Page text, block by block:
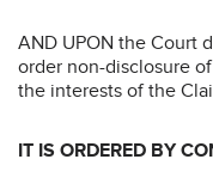
AND UPON the Court
order non-disclosure
the interests of the
IT IS ORDERED BY